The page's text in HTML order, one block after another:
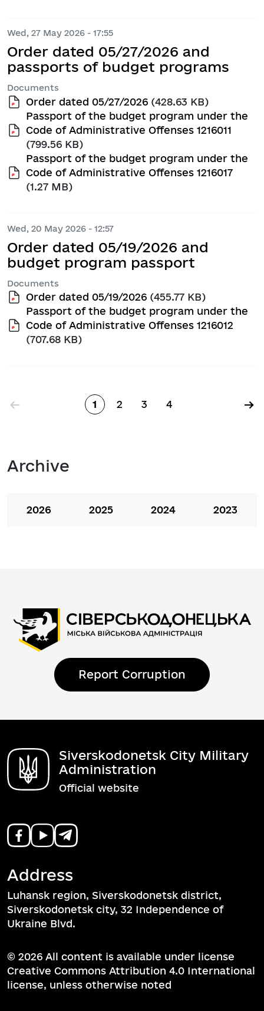
Wed, 27 May 2026 - 17:55
Order dated 05/27/2026 and
passports of budget programs
Documents
Order dated 05/27/2026 (428.63 KB)
Passport of the budget program under the
Code of Administrative Offenses 1216011
(799.56 KB)
Passport of the budget program under the
Code of Administrative Offenses 1216017
(1.27 MB)
Wed, 20 May 2026 - 12:57
Order dated 05/19/2026 and
budget program passport
Documents
Order dated 05/19/2026 (455.77 KB)
Passport of the budget program under the
Code of Administrative Offenses 1216012
(707.68 KB)
Pagination
← Page
1
Page
2
Page
3
Page
4 →
Archive
2026 2025 2024 2023
Report Corruption
Siverskodonetsk City Military
Administration
Official website
Address
Luhansk region, Siverskodonetsk district,
Siverskodonetsk city, 32 Independence of
Ukraine Blvd.
© 2026 All content is available under license
Creative Commons Attribution 4.0 International
license, unless otherwise noted